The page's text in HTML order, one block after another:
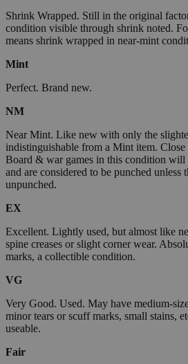
Shrink Wrapped. Still in the original
condition visible through shrink noted.
means shrink wrapped in near-mint
Mint
Perfect. Brand new.
NM
Near Mint. Like new with only the
indistinguishable from a Mint item.
Board & war games in this condition
and are considered to be punched unless
unpunched.
EX
Excellent. Lightly used, but almost like
spine creases or slight corner wear.
marks, a collectible condition.
VG
Very Good. Used. May have medium-
minor tears or scuff marks, small stains,
useable.
Fair